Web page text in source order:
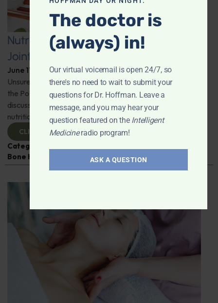
Nutritional Strategies for Lifelong
Joint and Muscle Health
June 17, 2025 ByDr. Ronald Hoffman
Unsure how to tackle those "ugh" moments of aging? On
the Podcast, Neil Levin from Protocol for Life Balance
discusses all things joint health and the vital role of
nutrition. Stay active, stay informed.
CLICK TO VIEW
Categories:
Bone Health
The doctor is
(always) in!
Our virtual voicemail is open 24/7, so
there's no need to wait to submit your
questions for Dr. Hoffman. Leave a
message, and you may hear your
question featured on the Intelligent
Medicineradio program!
ASK A QUESTION